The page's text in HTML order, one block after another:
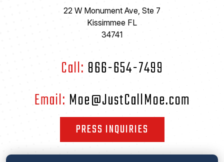
22 W Monument Ave, Ste 7
Kissimmee FL
34741
Call: 866-654-7499
Email: Moe@JustCallMoe.com
PRESS INQUIRIES